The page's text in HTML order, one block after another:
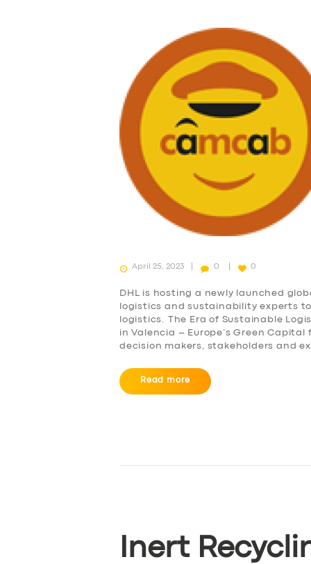
April 25, 2023 0 0
DHL is hosting a newly launched
logistics and sustainability experts
logistics. The Era of Sustainable
in Valencia – Europe’s Green
decision makers, stakeholders and
Read more
Inert